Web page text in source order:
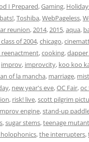
I Prepared,Gaming,
,Toshiba,WebPageless,
reunion,2014,2015,aqua,
of 2004,chicago,
,cooking,
improv, improvcity, koo koo
of la mancha, marriage,
, new year's eve,OC Fair,oc
, risk! live,scott pilgrim
engine,stand-up
,sugar stems,teenage
,the interrupters,